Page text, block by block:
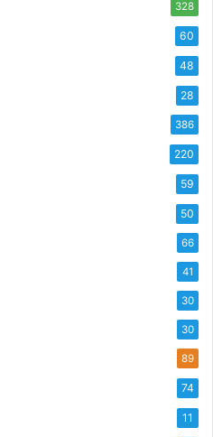
328
60
48
28
386
220
59
50
66
41
30
30
89
74
11